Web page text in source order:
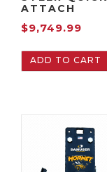
ATTACH
$9,749.99
ADD TO CART